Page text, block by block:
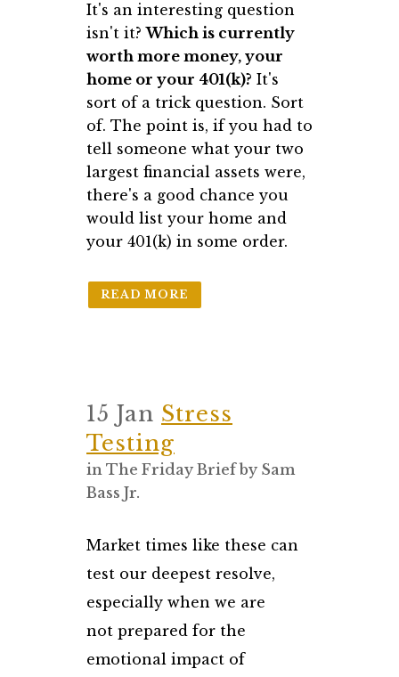
It's an interesting question
isn't it?Which is currently
worth more money, your
home or your 401(k)? It's
sort of a trick question. Sort
of. The point is, if you had to
tell someone what your two
largest financial assets were,
there's a good chance you
would list your home and
your 401(k) in some order.
READ MORE
15 Jan Stress
Testing
in The Friday Brief by Sam
Bass Jr.
Market times like these can
test our deepest resolve,
especially when we are
not prepared for the
emotional impact of